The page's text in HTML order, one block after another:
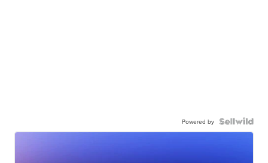
Powered by